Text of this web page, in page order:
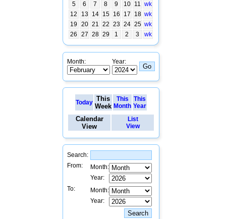
5
6 7 8 9 10 11 wk
12
13 14 15 16 17 18 wk
19
20 21 22 23 24 25 wk
26
27 28 29 1 2 3 wk
Month: Year:
Today This
Week
This
Month
This
Year
Calendar
View
List
View
Search:
From:
Month:
Year:
To:
Month:
Year: